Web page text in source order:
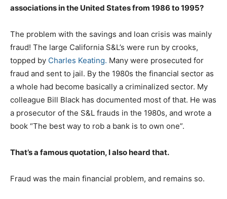
associations in the United States from 1986 to 1995?
The problem with the savings and loan crisis was mainly
fraud! The large California S&L’s were run by crooks,
topped by Charles Keating. Many were prosecuted for
fraud and sent to jail. By the 1980s the financial sector as
a whole had become basically a criminalized sector. My
colleague Bill Black has documented most of that. He was
a prosecutor of the S&L frauds in the 1980s, and wrote a
book “The best way to rob a bank is to own one”.
That’s a famous quotation, I also heard that.
Fraud was the main financial problem, and remains so.